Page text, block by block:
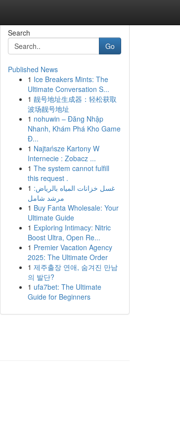
Search
Go
Published News
1 Ice Breakers Mints: The
Ultimate Conversation S...
1 靓号地址生成器：轻松获取
波场靓号地址
1 nohuwin – Đăng Nhập
Nhanh, Khám Phá Kho Game
Đ...
1 Najtańsze Kartony W
Internecie : Zobacz ...
1 The system cannot fulfill
this request .
1 غسل خزانات المياه بالرياض:
مرشد شامل
1 Buy Fanta Wholesale: Your
Ultimate Guide
1 Exploring Intimacy: Nitric
Boost Ultra, Open Re...
1 Premier Vacation Agency
2025: The Ultimate Order
1 제주출장 연애, 숨겨진 만남
의 발단?
1 ufa7bet: The Ultimate
Guide for Beginners